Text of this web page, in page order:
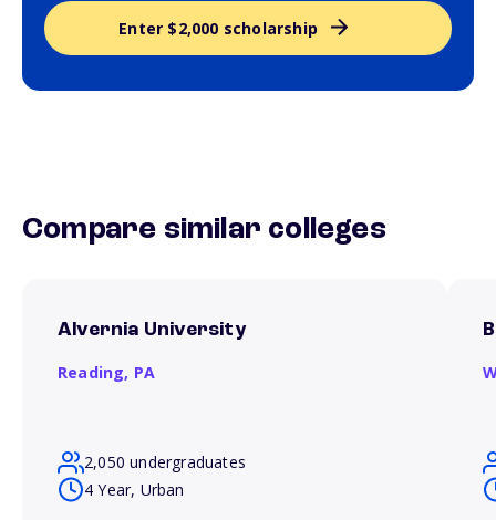
Enter $2,000 scholarship
Compare similar colleges
Alvernia University
Reading, PA
2,050 undergraduates
4 Year, Urban